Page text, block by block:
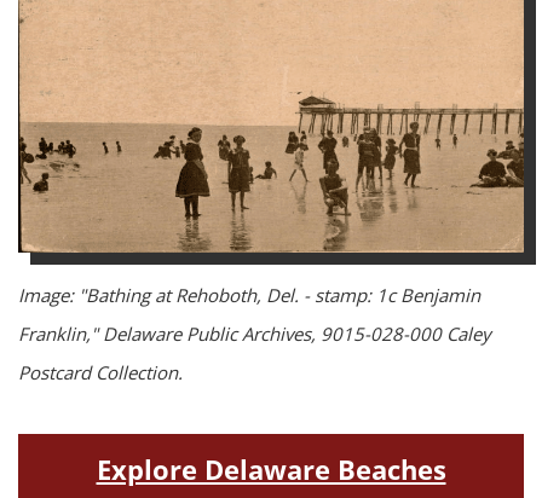
Image: "Bathing at Rehoboth, Del. - stamp: 1c Benjamin
Franklin," Delaware Public Archives, 9015-028-000 Caley
Postcard Collection.
Explore Delaware Beaches